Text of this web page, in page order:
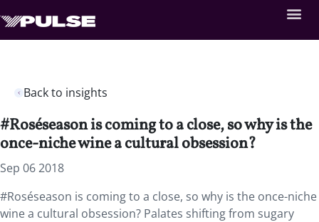
Back to insights
#Roséseason is coming to a close, so why is the
once-niche wine a cultural obsession?
Sep 06 2018
#Roséseason is coming to a close, so why is the once-niche
wine a cultural obsession? Palates shifting from sugary